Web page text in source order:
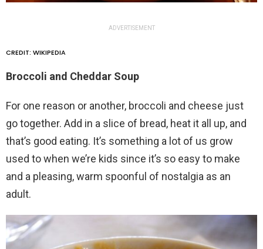
ADVERTISEMENT
CREDIT: WIKIPEDIA
Broccoli and Cheddar Soup
For one reason or another, broccoli and cheese just
go together. Add in a slice of bread, heat it all up, and
that’s good eating. It’s something a lot of us grow
used to when we’re kids since it’s so easy to make
and a pleasing, warm spoonful of nostalgia as an
adult.